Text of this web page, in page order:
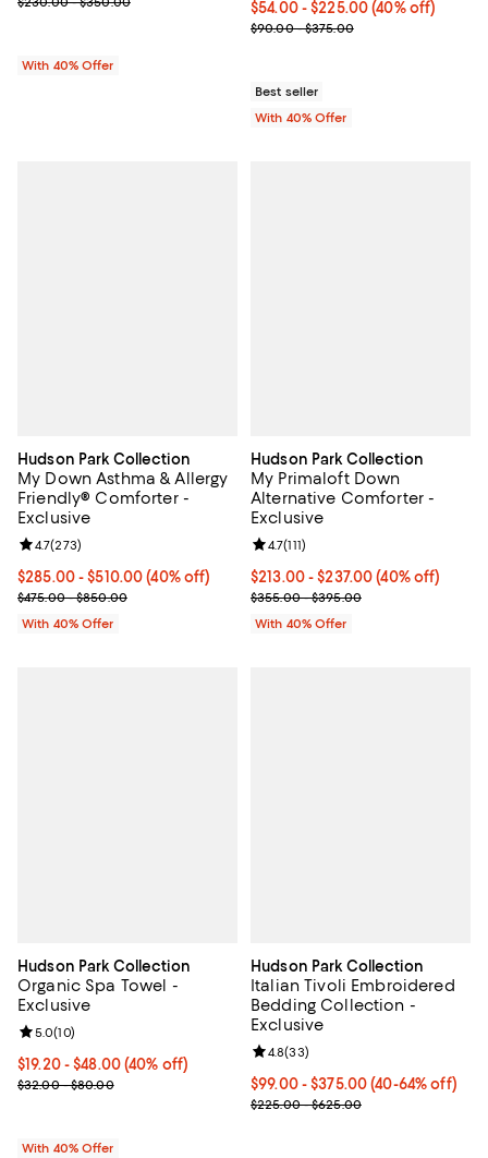
With 40% Offer
Current price From $54.00 to
$54.00 - $225.00(40% off)
; Previous price range from
$90.00 - $375.00
Best seller
With 40% Offer
Hudson Park Collection
My Down Asthma & Allergy
Friendly® Comforter -
Exclusive
Current price From $285.00 to $510.00; 40% off; undefined;
$285.00 - $510.00(40% off)
; Previous price range from $475.00 to $850.00;
$475.00 - $850.00
Review rating: 4.7 out of 5; 273 reviews;
4.7(273)
With 40% Offer
Hudson Park Collection
My Primaloft Down
Alternative Comforter -
Exclusive
Current price From $213.00 to
$213.00 - $237.00(40% off)
; Previous price range from
$355.00 - $395.00
Review rating: 4.7 out of 5; 111
4.7(111)
With 40% Offer
Hudson Park Collection
Organic Spa Towel -
Exclusive
Current price From $19.20 to $48.00; 40% off; undefined;
$19.20 - $48.00(40% off)
; Previous price range from $32.00 to $80.00;
$32.00 - $80.00
Review rating: 5.0 out of 5; 10 reviews;
5.0(10)
With 40% Offer
Hudson Park Collection
Italian Tivoli Embroidered
Bedding Collection -
Exclusive
Current price From $99.00 to
$99.00 - $375.00(40-64% off)
; Previous price range from
$225.00 - $625.00
Review rating: 4.8 out of 5; 33
4.8(33)